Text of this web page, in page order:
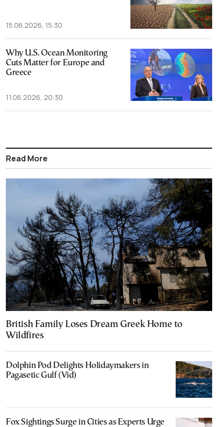
15.06.2026, 15:30
Why U.S. Ocean Monitoring
Cuts Matter for Europe and
Greece
11.06.2026, 20:30
Read More
British Family Loses Dream Greek Home to
Wildfires
Dolphin Pod Delights Holidaymakers in
Pagasetic Gulf (Vid)
Fox Sightings Surge in Cities as Experts Urge